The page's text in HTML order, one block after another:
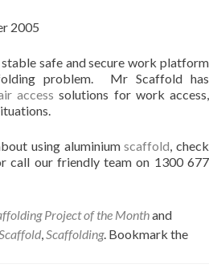
2005
safe and secure work platform
problem. Mr Scaffold has
access solutions for work access,
using aluminiumscaffold, check
call our friendly team on 1300 677
Project of the Monthand
,Scaffolding. Bookmark the